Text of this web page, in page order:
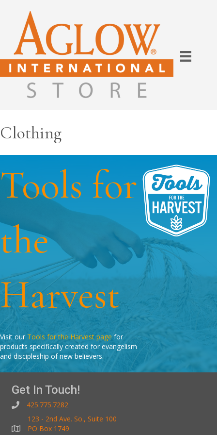
Clothing
Tools for
the
Harvest
Visit our Tools for the Harvest page for
products specifically created for evangelism
and discipleship of new believers.
Get In Touch!
425.775.7282
123 - 2nd Ave. So., Suite 100
PO Box 1749